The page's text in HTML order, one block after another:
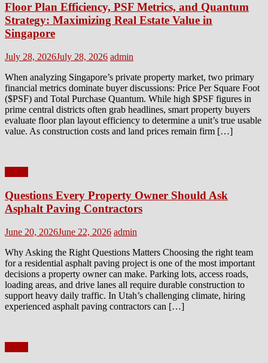
Floor Plan Efficiency, PSF Metrics, and Quantum
Strategy: Maximizing Real Estate Value in
Singapore
Posted
July 28, 2026July 28, 2026 Author
admin
When analyzing Singapore’s private property market, two primary
financial metrics dominate buyer discussions: Price Per Square Foot
($PSF) and Total Purchase Quantum. While high $PSF figures in
prime central districts often grab headlines, smart property buyers
evaluate floor plan layout efficiency to determine a unit’s true usable
value. As construction costs and land prices remain firm […]
Questions Every Property Owner Should Ask
Asphalt Paving Contractors
Posted
June 20, 2026June 22, 2026 Author
admin
Why Asking the Right Questions Matters Choosing the right team
for a residential asphalt paving project is one of the most important
decisions a property owner can make. Parking lots, access roads,
loading areas, and drive lanes all require durable construction to
support heavy daily traffic. In Utah’s challenging climate, hiring
experienced asphalt paving contractors can […]